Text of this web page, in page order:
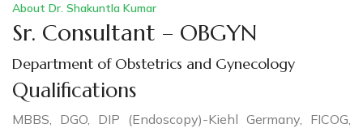
About Dr. Shakuntla Kumar
Sr. Consultant – OBGYN
Department of Obstetrics and Gynecology
Qualifications
MBBS, DGO, DIP (Endoscopy)-Kiehl Germany, FICOG,